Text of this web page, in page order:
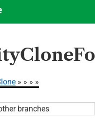
branches